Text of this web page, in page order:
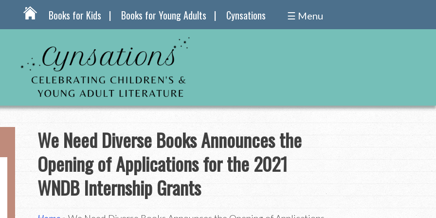
Books for Kids Books for Young Adults Cynsations ☰ Menu
We Need Diverse Books Announces the
Opening of Applications for the 2021
WNDB Internship Grants